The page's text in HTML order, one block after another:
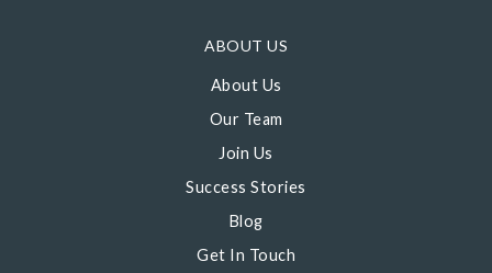
ABOUT US
About Us
Our Team
Join Us
Success Stories
Blog
Get In Touch